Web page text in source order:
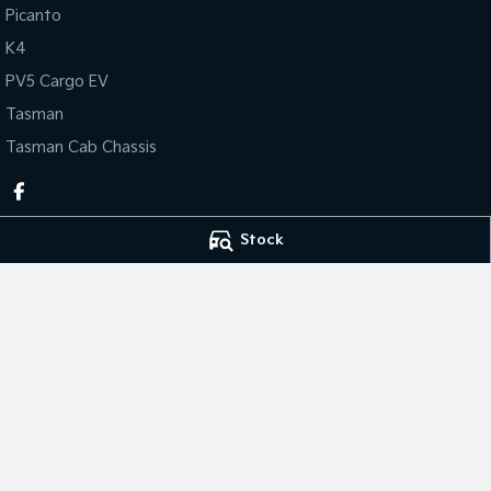
Stock
Picanto
K4
PV5 Cargo EV
Tasman
Tasman Cab Chassis